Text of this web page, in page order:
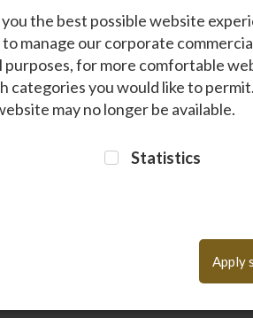
the best possible website
manage our corporate
for more comfortable
categories you would like to
may no longer be available.
Statistics
Apply
our expertise as Kenya’s trusted